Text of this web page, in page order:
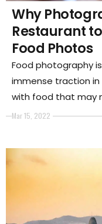
Mar 15, 2022
Why
Restaurant
Food Photos
Food photography
immense traction in
with food that may
they need to